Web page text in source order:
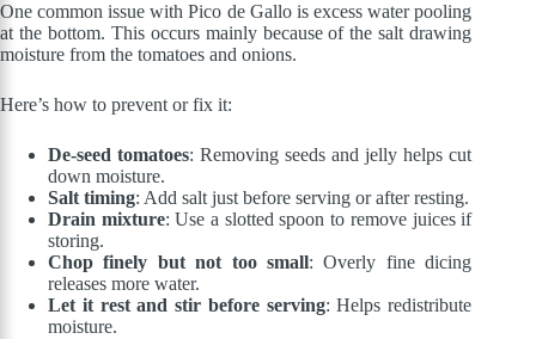
One common issue with Pico de Gallo is excess water pooling
at the bottom. This occurs mainly because of the salt drawing
moisture from the tomatoes and onions.
Here’s how to prevent or fix it:
De-seed tomatoes: Removing seeds and jelly helps cut
down moisture.
Salt timing: Add salt just before serving or after resting.
Drain mixture: Use a slotted spoon to remove juices if
storing.
Chop finely but not too small: Overly fine dicing
releases more water.
Let it rest and stir before serving: Helps redistribute
moisture.